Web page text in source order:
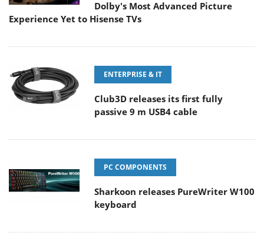
Dolby's Most Advanced Picture
Experience Yet to Hisense TVs
ENTERPRISE & IT
Club3D releases its first fully
passive 9 m USB4 cable
PC COMPONENTS
Sharkoon releases PureWriter W100
keyboard